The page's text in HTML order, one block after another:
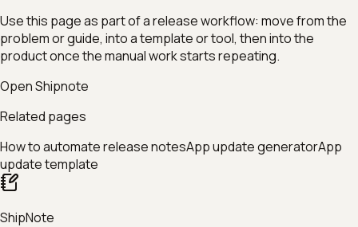
Use this page as part of a release workflow: move from the
problem or guide, into a template or tool, then into the
product once the manual work starts repeating.
Open Shipnote
Related pages
How to automate release notesApp update generatorApp
update template
ShipNote